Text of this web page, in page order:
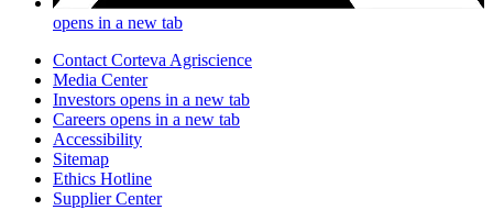
opens in a new tab
Contact Corteva Agriscience
Media Center
Investors opens in a new tab
Careers opens in a new tab
Accessibility
Sitemap
Ethics Hotline
Supplier Center